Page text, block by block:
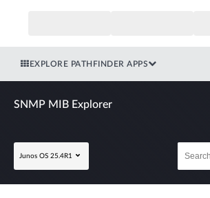
EXPLORE PATHFINDER APPS
SNMP MIB Explorer
Junos OS 25.4R1